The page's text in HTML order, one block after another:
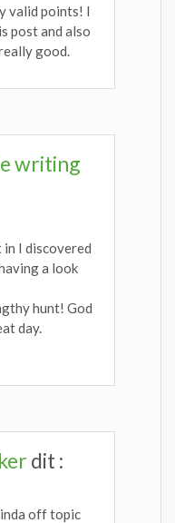
valid points! I
post and also
good.
writing
I discovered
a look
hunt! God
day.
dit :
off topic